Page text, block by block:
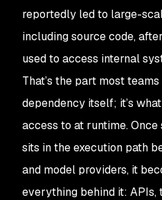
reportedly led to large-
including source code,
used to access internal
That’s the part most
dependency itself; it’s
access to at runtime.
sits in the execution path
and model providers, it
everything behind it: APIs,